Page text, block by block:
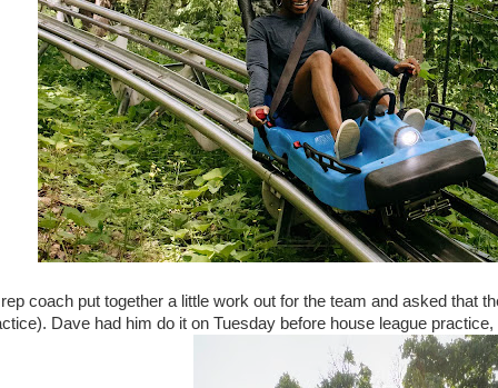
coach put together a little work out for the team and asked that
Dave had him do it on Tuesday before house league